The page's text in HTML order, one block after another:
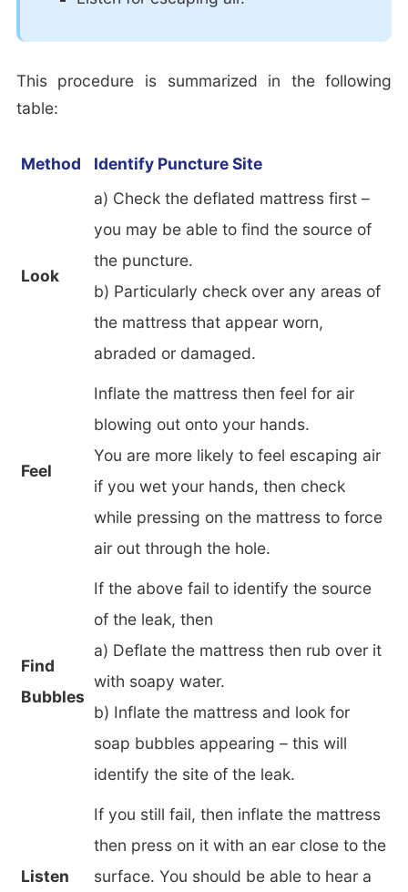
This procedure is summarized in the following
table:
Method Identify Puncture Site
Look
a) Check the deflated mattress first –
you may be able to find the source of
the puncture.
b) Particularly check over any areas of
the mattress that appear worn,
abraded or damaged.
Feel
Inflate the mattress then feel for air
blowing out onto your hands.
You are more likely to feel escaping air
if you wet your hands, then check
while pressing on the mattress to force
air out through the hole.
Find
Bubbles
If the above fail to identify the source
of the leak, then
a) Deflate the mattress then rub over it
with soapy water.
b) Inflate the mattress and look for
soap bubbles appearing – this will
identify the site of the leak.
Listen
If you still fail, then inflate the mattress
then press on it with an ear close to the
surface. You should be able to hear a